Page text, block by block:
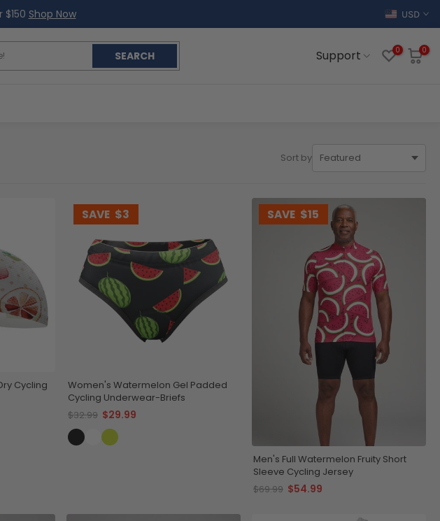
Shop Now USD
SEARCH Support 0 0
Sort by
Cycling
SAVE $3
Women's Watermelon Gel Padded
Cycling Underwear-Briefs
$32.99 $29.99
SAVE $15
Men's Full Watermelon Fruity Short
Sleeve Cycling Jersey
$69.99 $54.99